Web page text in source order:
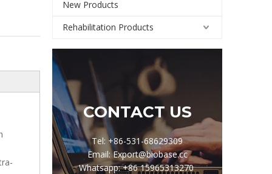
New Products
Rehabilitation Products
CONTACT US
Tel: +86-531-68629309
Email: Export@biobase.cc
Whatsapp: +86 15965313270